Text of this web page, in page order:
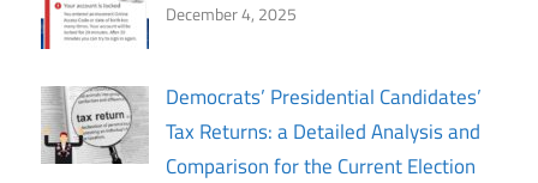
December 4, 2025
Democrats’ Presidential Candidates’
Tax Returns: a Detailed Analysis and
Comparison for the Current Election